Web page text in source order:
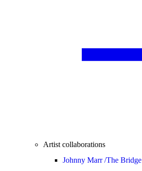
Artist collaborations
Johnny Marr /The Bridge